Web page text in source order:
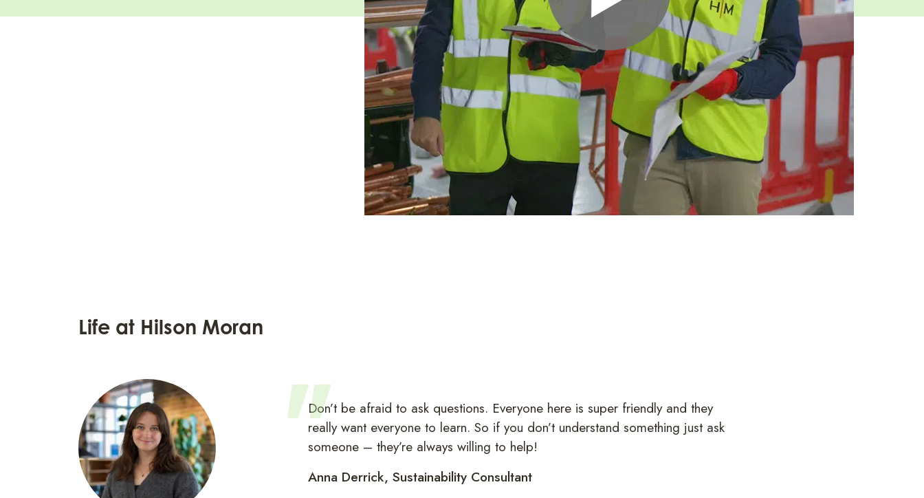
Life at Hilson Moran
Don’t be afraid to ask questions. Everyone here is super friendly and they
really want everyone to learn. So if you don’t understand something just ask
someone – they’re always willing to help!
Anna Derrick, Sustainability Consultant